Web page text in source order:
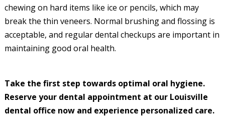
chewing on hard items like ice or pencils, which may
break the thin veneers. Normal brushing and flossing is
acceptable, and regular dental checkups are important in
maintaining good oral health.
Take the first step towards optimal oral hygiene.
Reserve your dental appointment at our Louisville
dental office now and experience personalized care.